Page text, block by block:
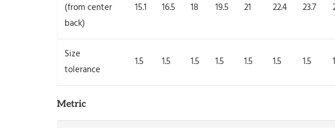
(from center
back)
15.1 16.5 18 19.5 21 22.4 23.7
Size
tolerance
1.5 1.5 1.5 1.5 1.5 1.5 1.5
Metric